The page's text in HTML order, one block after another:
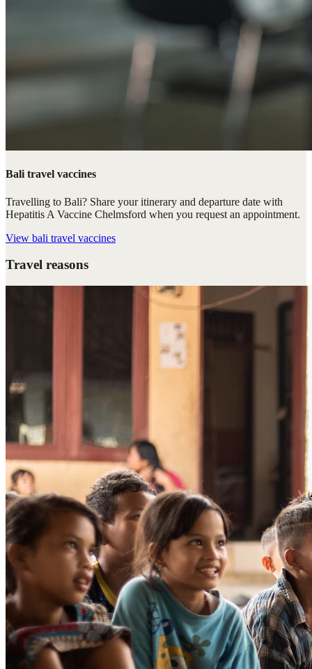
Bali travel vaccines
Travelling to Bali? Share your itinerary and departure date with
Hepatitis A Vaccine Chelmsford when you request an appointment.
View bali travel vaccines
Travel reasons